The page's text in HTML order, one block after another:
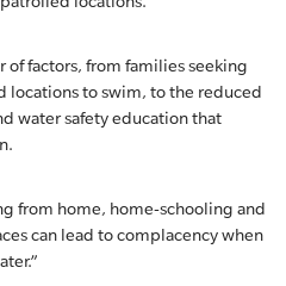
of factors, from families seeking
locations to swim, to the reduced
water safety education that
from home, home-schooling and
can lead to complacency when